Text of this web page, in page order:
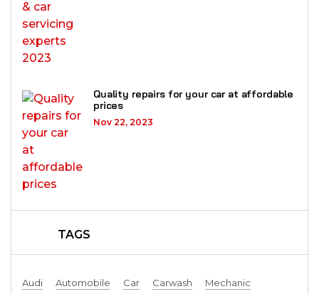
Quality repairs for your car at affordable
prices
Nov 22, 2023
TAGS
Audi Automobile Car Carwash
Mechanic